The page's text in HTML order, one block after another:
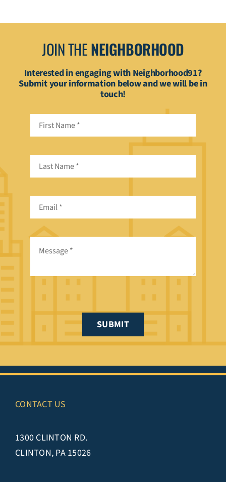
JOIN THENEIGHBORHOOD
Interested in engaging with Neighborhood91?
Submit your information below and we will be in
touch!
SUBMIT
CONTACT US
1300 CLINTON RD.
CLINTON, PA 15026